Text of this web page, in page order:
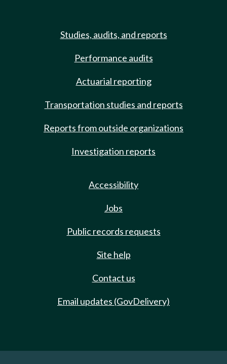
Studies, audits, and reports
Performance audits
Actuarial reporting
Transportation studies and reports
Reports from outside organizations
Investigation reports
Accessibility
Jobs
Public records requests
Site help
Contact us
Email updates (GovDelivery)